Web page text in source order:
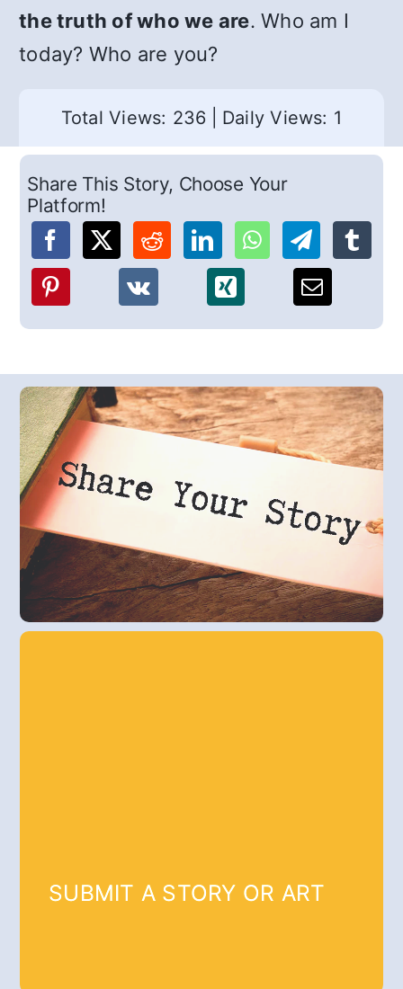
the truth of who we are. Who am I
today? Who are you?
Total Views: 236 Daily Views: 1
Share This Story, Choose Your
Platform!
SUBMIT A STORY OR ART